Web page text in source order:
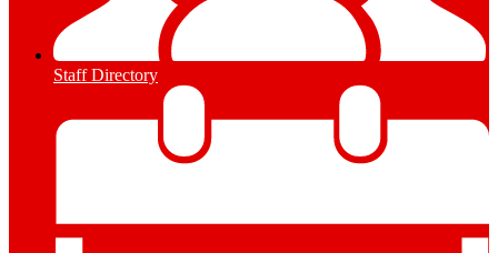
Staff Directory